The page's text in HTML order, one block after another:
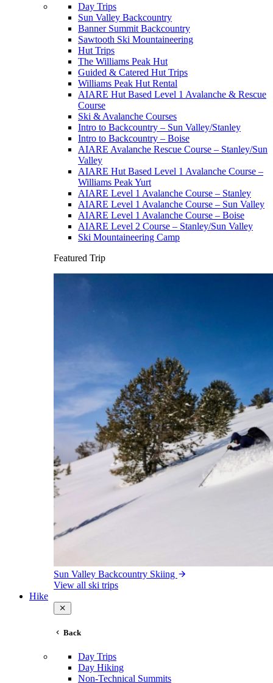
Day Trips
Sun Valley Backcountry
Banner Summit Backcountry
Sawtooth Ski Mountaineering
Hut Trips
The Williams Peak Hut
Guided & Catered Hut Trips
Williams Peak Hut Rental
AIARE Hut Based Level 1 Avalanche & Rescue
Course
Ski & Avalanche Courses
Intro to Backcountry – Sun Valley/Stanley
Intro to Backcountry – Boise
AIARE Avalanche Rescue Course – Stanley/Sun
Valley
AIARE Hut Based Level 1 Avalanche Course –
Williams Peak Yurt
AIARE Level 1 Avalanche Course – Stanley
AIARE Level 1 Avalanche Course – Sun Valley
AIARE Level 1 Avalanche Course – Boise
AIARE Level 2 Course – Stanley/Sun Valley
Ski Mountaineering Camp
Featured Trip
Sun Valley Backcountry Skiing
View all ski trips
Hike
Back
Day Trips
Day Hiking
Non-Technical Summits